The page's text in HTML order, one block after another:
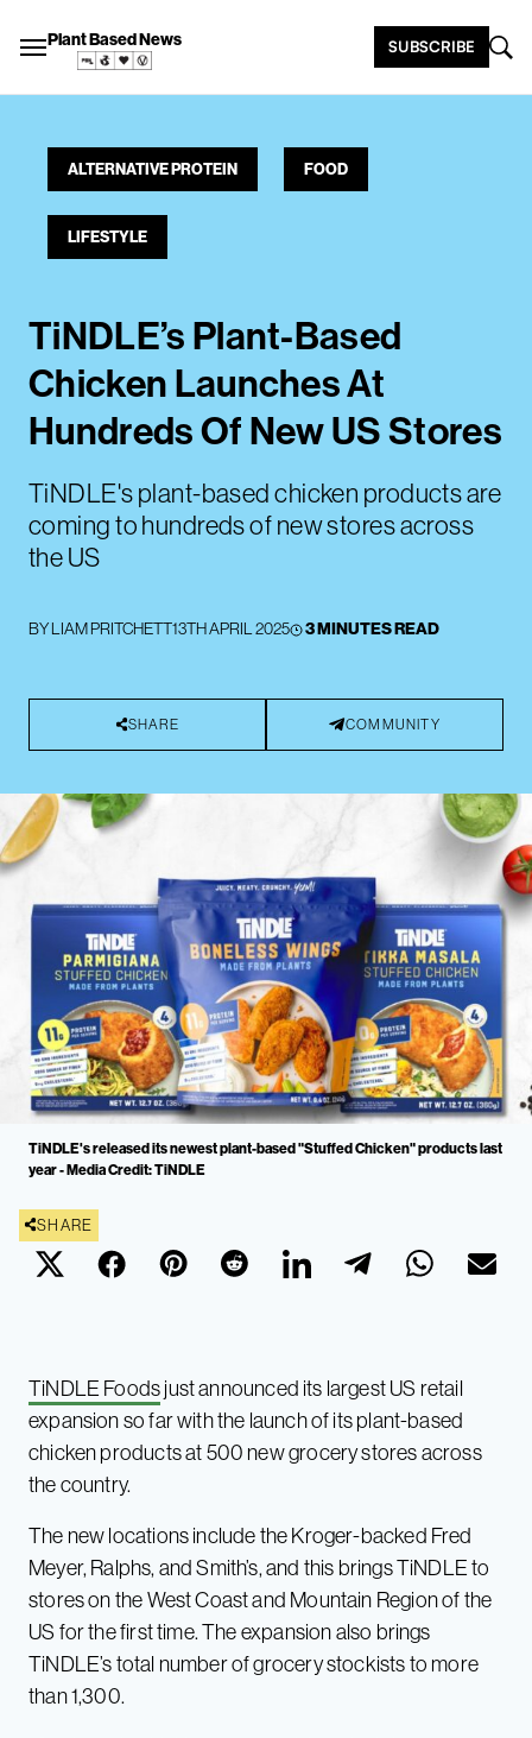
Plant Based News SUBSCRIBE
ALTERNATIVE PROTEIN FOOD
LIFESTYLE
TiNDLE’s Plant-Based
Chicken Launches At
Hundreds Of New US Stores
TiNDLE's plant-based chicken products are
coming to hundreds of new stores across
the US
BYLIAM PRITCHETT13TH APRIL 2025 3 MINUTES READ
SHARE COMMUNITY
TiNDLE's released its newest plant-based "Stuffed Chicken" products last
year - Media Credit: TiNDLE
SHARE
TiNDLE Foodsjust announced its largest US retail
expansion so far with the launch of its plant-based
chicken products at 500 new grocery stores across
the country.
The new locations include the Kroger-backed Fred
Meyer, Ralphs, and Smith’s, and this brings TiNDLE to
stores on the West Coast and Mountain Region of the
US for the first time. The expansion also brings
TiNDLE’s total number of grocery stockists to more
than 1,300.